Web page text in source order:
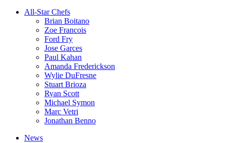
All-Star Chefs
Brian Boitano
Zoe Francois
Ford Fry
Jose Garces
Paul Kahan
Amanda Frederickson
Wylie DuFresne
Stuart Brioza
Ryan Scott
Michael Symon
Marc Vetri
Jonathan Benno
News